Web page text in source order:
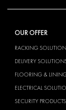
OUR OFFER
RACKING
DELIVERY
FLOORING &
ELECTRICAL
SECURITY PRODUCTS